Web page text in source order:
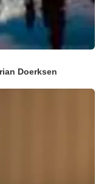
Doerksen